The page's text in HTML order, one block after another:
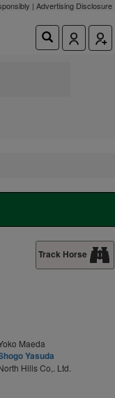
| Advertising Disclosure
Track Horse
Maeda
Yasuda
Hills Co,. Ltd.